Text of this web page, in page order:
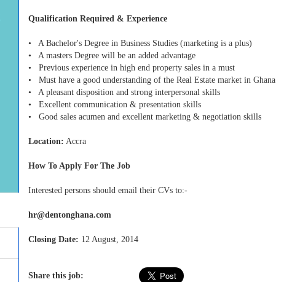
Qualification Required & Experience
• A Bachelor's Degree in Business Studies (marketing is a plus)
• A masters Degree will be an added advantage
• Previous experience in high end property sales in a must
• Must have a good understanding of the Real Estate market in Ghana
• A pleasant disposition and strong interpersonal skills
• Excellent communication & presentation skills
• Good sales acumen and excellent marketing & negotiation skills
Location: Accra
How To Apply For The Job
Interested persons should email their CVs to:-
hr@dentonghana.com
Closing Date: 12 August, 2014
Share this job: